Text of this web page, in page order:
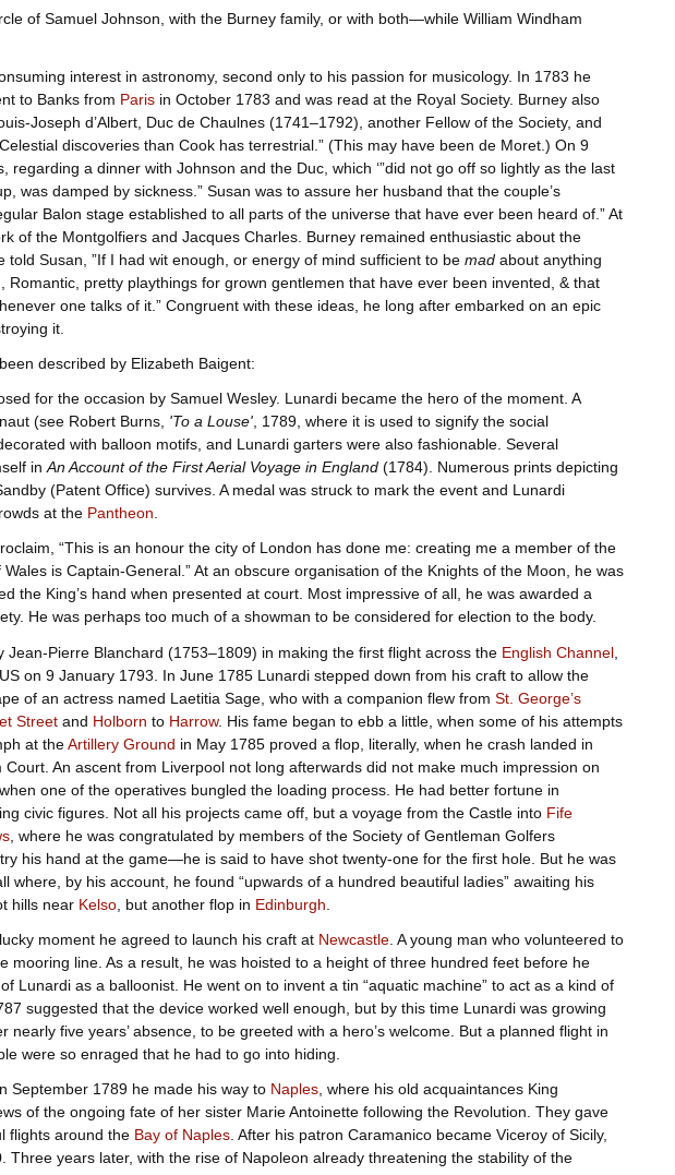
of Samuel Johnson, with the Burney family, or with both—while William Windham
interest in astronomy, second only to his passion for musicology. In 1783 he
to Banks from Parisin October 1783 and was read at the Royal Society. Burney also
Joseph d’Albert, Duc de Chaulnes (1741–1792), another Fellow of the Society, and
discoveries than Cook has terrestrial.” (This may have been de Moret.) On 9
a dinner with Johnson and the Duc, which ‘”did not go off so lightly as the last
was damped by sickness.” Susan was to assure her husband that the couple’s
Balon stage established to all parts of the universe that have ever been heard of.” At
of the Montgolfiers and Jacques Charles. Burney remained enthusiastic about the
Susan, ”If I had wit enough, or energy of mind sufficient to be madabout anything
pretty playthings for grown gentlemen that have ever been invented, & that
one talks of it.” Congruent with these ideas, he long after embarked on an epic
it.
described by Elizabeth Baigent:
for the occasion by Samuel Wesley. Lunardi became the hero of the moment. A
(see Robert Burns, 'To a Louse', 1789, where it is used to signify the social
with balloon motifs, and Lunardi garters were also fashionable. Several
inAn Account of the First Aerial Voyage in England(1784). Numerous prints depicting
(Patent Office) survives. A medal was struck to mark the event and Lunardi
at the Pantheon.
“This is an honour the city of London has done me: creating me a member of the
is Captain-General.” At an obscure organisation of the Knights of the Moon, he was
the King’s hand when presented at court. Most impressive of all, he was awarded a
He was perhaps too much of a showman to be considered for election to the body.
Pierre Blanchard (1753–1809) in making the first flight across the English Channel,
on 9 January 1793. In June 1785 Lunardi stepped down from his craft to allow the
of an actress named Laetitia Sage, who with a companion flew from St. George’s
Streetand Holborn to Harrow. His fame began to ebb a little, when some of his attempts
at theArtillery Ground in May 1785 proved a flop, literally, when he crash landed in
An ascent from Liverpool not long afterwards did not make much impression on
one of the operatives bungled the loading process. He had better fortune in
civic figures. Not all his projects came off, but a voyage from the Castle into Fife
, where he was congratulated by members of the Society of Gentleman Golfers
his hand at the game—he is said to have shot twenty-one for the first hole. But he was
by his account, he found “upwards of a hundred beautiful ladies” awaiting his
hills near Kelso, but another flop in Edinburgh
moment he agreed to launch his craft at Newcastle. A young man who volunteered to
mooring line. As a result, he was hoisted to a height of three hundred feet before he
Lunardi as a balloonist. He went on to invent a tin “aquatic machine” to act as a kind of
suggested that the device worked well enough, but by this time Lunardi was growing
nearly five years’ absence, to be greeted with a hero’s welcome. But a planned flight in
were so enraged that he had to go into hiding.
September 1789 he made his way to Naples, where his old acquaintances King
of the ongoing fate of her sister Marie Antoinette following the Revolution. They gave
flights around the Bay of Naples. After his patron Caramanico became Viceroy of Sicily,
Three years later, with the rise of Napoleon already threatening the stability of the